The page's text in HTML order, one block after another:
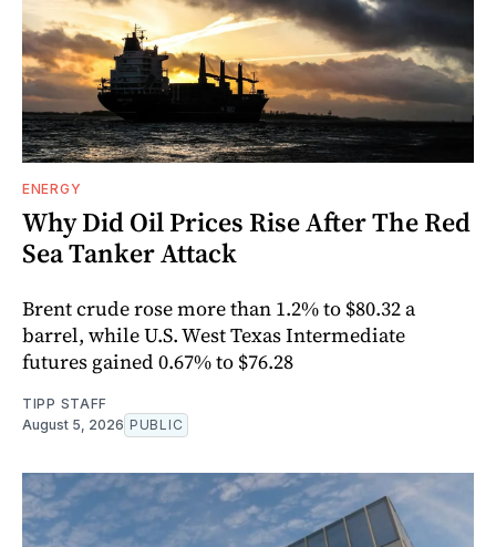
ENERGY
Why Did Oil Prices Rise After The Red
Sea Tanker Attack
Brent crude rose more than 1.2% to $80.32 a
barrel, while U.S. West Texas Intermediate
futures gained 0.67% to $76.28
TIPP STAFF
August 5, 2026 PUBLIC